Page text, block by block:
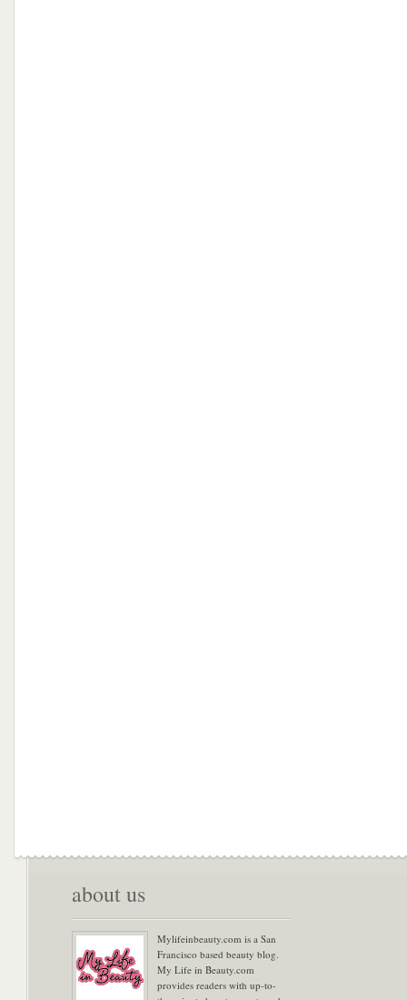
about us
Mylifeinbeauty.com is a San
Francisco based beauty blog.
My Life in Beauty.com
provides readers with up-to-